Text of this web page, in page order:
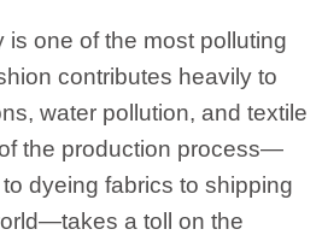
is one of the most polluting
contributes heavily to
water pollution, and textile
the production process—
dyeing fabrics to shipping
a toll on the